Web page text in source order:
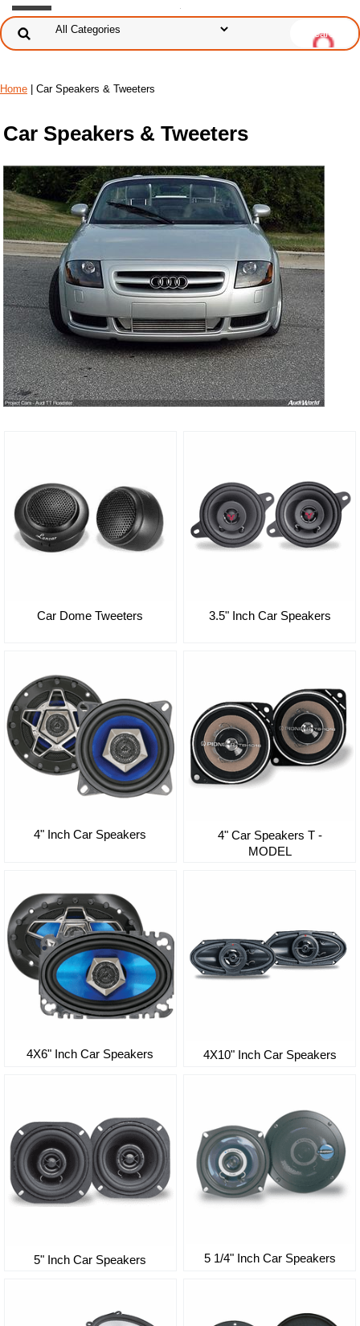
Home | Car Speakers & Tweeters
Car Speakers & Tweeters
Car Dome Tweeters 3.5" Inch Car Speakers
4" Inch Car Speakers
4" Car Speakers T -
MODEL
4X6" Inch Car Speakers 4X10" Inch Car Speakers
5" Inch Car Speakers 5 1/4" Inch Car Speakers